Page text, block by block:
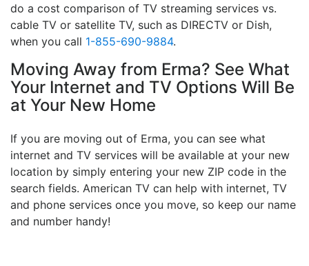
do a cost comparison of TV streaming services vs.
cable TV or satellite TV, such as DIRECTV or Dish,
when you call 1-855-690-9884.
Moving Away from Erma? See What
Your Internet and TV Options Will Be
at Your New Home
If you are moving out of Erma, you can see what
internet and TV services will be available at your new
location by simply entering your new ZIP code in the
search fields. American TV can help with internet, TV
and phone services once you move, so keep our name
and number handy!